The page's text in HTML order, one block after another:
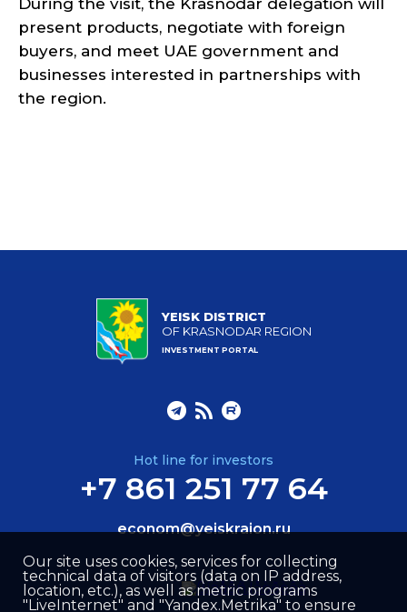
During the visit, the Krasnodar delegation will
present products, negotiate with foreign
buyers, and meet UAE government and
businesses interested in partnerships with
the region.
YEISK DISTRICT
OF KRASNODAR REGION
INVESTMENT PORTAL
Hot line for investors
+7 861 251 77 64
econom@yeiskraion.ru
Our site uses cookies, services for collecting
technical data of visitors (data on IP address,
location, etc.), as well as metric programs
"LiveInternet" and "Yandex.Metrika" to ensure